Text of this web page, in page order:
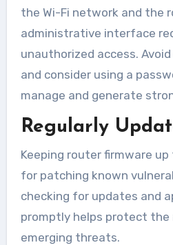
the Wi-Fi network and the
administrative interface
unauthorized access.
and consider using a
manage and generate
Regularly
Keeping router firmware
for patching known
checking for updates and
promptly helps protect
emerging threats.